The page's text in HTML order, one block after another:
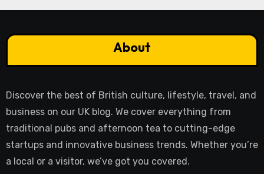
About
Discover the best of British culture, lifestyle, travel, and
business on our UK blog. We cover everything from
traditional pubs and afternoon tea to cutting-edge
startups and innovative business trends. Whether you’re
a local or a visitor, we’ve got you covered.